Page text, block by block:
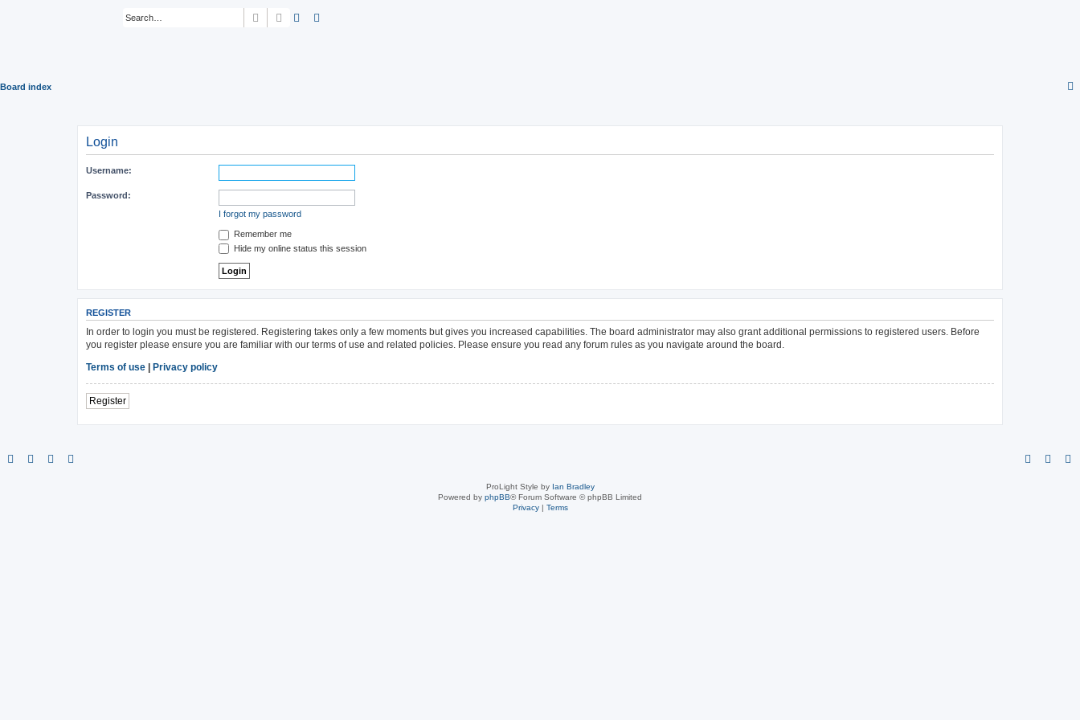
SearchAdvanced search
Board index
Login
Username:
Password:
I forgot my password
Remember me
Hide my online status this session
REGISTER
In order to login you must be registered. Registering takes only a few moments but gives you increased capabilities. The board administrator may also grant additional permissions to registered users. Before
you register please ensure you are familiar with our terms of use and related policies. Please ensure you read any forum rules as you navigate around the board.
Terms of use | Privacy policy
Register
ProLight Style by Ian Bradley
Powered by phpBB® Forum Software © phpBB Limited
Privacy| Terms